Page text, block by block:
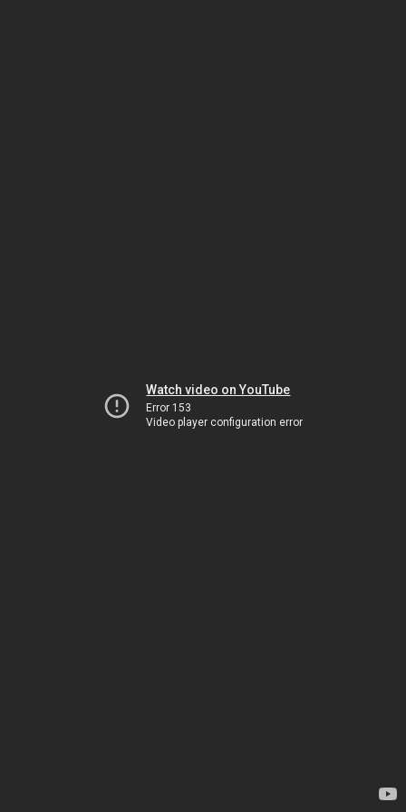
Watch video on YouTube
Error 153
Video player configuration error